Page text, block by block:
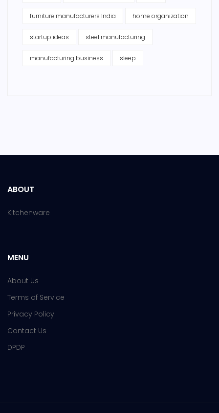
furniture manufacturers India home organization
startup ideas steel manufacturing
manufacturing business sleep
ABOUT
Kitchenware
MENU
About Us
Terms of Service
Privacy Policy
Contact Us
DPDP